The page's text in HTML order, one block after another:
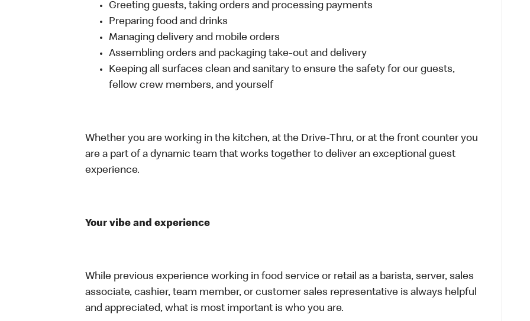
Greeting guests, taking orders and processing payments
Preparing food and drinks
Managing delivery and mobile orders
Assembling orders and packaging take-out and delivery
Keeping all surfaces clean and sanitary to ensure the safety for our guests,
fellow crew members, and yourself
Whether you are working in the kitchen, at the Drive-Thru, or at the front counter you
are a part of a dynamic team that works together to deliver an exceptional guest
experience.
Your vibe and experience
While previous experience working in food service or retail as a barista, server, sales
associate, cashier, team member, or customer sales representative is always helpful
and appreciated, what is most important is who you are.